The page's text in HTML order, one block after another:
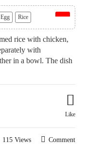
Egg Rice
rice with chicken,
with
in a bowl. The dish
Like
Comment
115 Views